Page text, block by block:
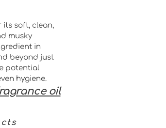
its soft, clean,
musky
in
beyond just
potential
hygiene.
oil